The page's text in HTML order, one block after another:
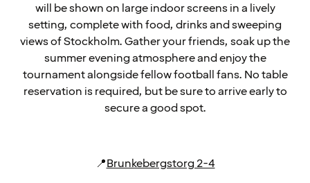
will be shown on large indoor screens in a lively
setting, complete with food, drinks and sweeping
views of Stockholm. Gather your friends, soak up the
summer evening atmosphere and enjoy the
tournament alongside fellow football fans. No table
reservation is required, but be sure to arrive early to
secure a good spot.
📍Brunkebergstorg 2-4